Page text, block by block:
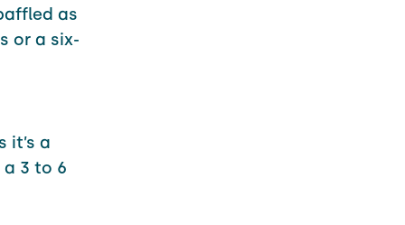
as
or a six-
it’s a
3 to 6